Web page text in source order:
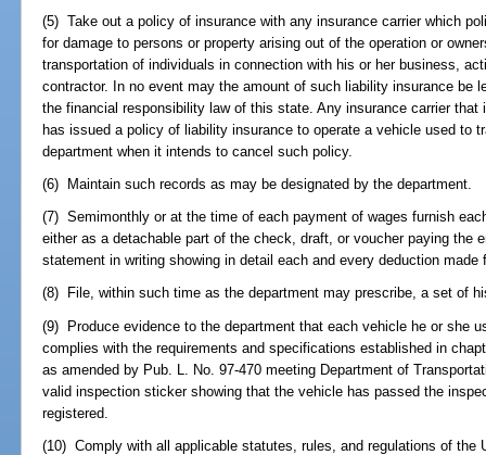
(5) Take out a policy of insurance with any insurance carrier which
for damage to persons or property arising out of the operation or
transportation of individuals in connection with his or her business,
contractor. In no event may the amount of such liability insurance be
the financial responsibility law of this state. Any insurance carrier
has issued a policy of liability insurance to operate a vehicle used to
department when it intends to cancel such policy.
(6) Maintain such records as may be designated by the department.
(7) Semimonthly or at the time of each payment of wages furnish
either as a detachable part of the check, draft, or voucher paying the
statement in writing showing in detail each and every deduction made
(8) File, within such time as the department may prescribe, a set of
(9) Produce evidence to the department that each vehicle he or she
complies with the requirements and specifications established in
as amended by Pub. L. No. 97-470 meeting Department of
valid inspection sticker showing that the vehicle has passed the
registered.
(10) Comply with all applicable statutes, rules, and regulations of the